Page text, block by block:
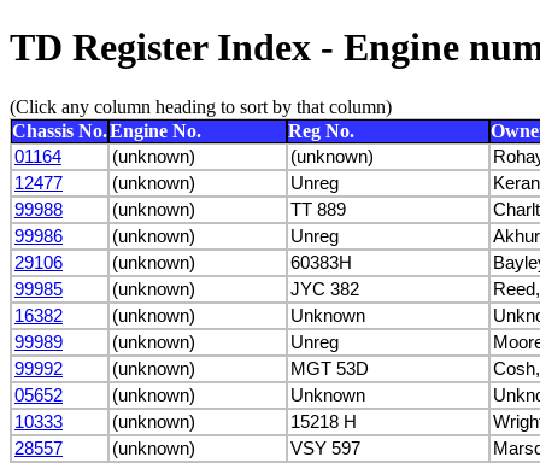
TD Register Index - Engine
(Click any column heading to sort by that column)
Chassis No.Engine No. Reg No.
01164 (unknown) (unknown)
12477
(unknown) Unreg
99988
(unknown) TT 889
99986
(unknown) Unreg
29106
(unknown) 60383H
99985
(unknown) JYC 382
16382
(unknown) Unknown
99989
(unknown) Unreg
99992
(unknown) MGT 53D
05652
(unknown) Unknown
10333
(unknown) 15218 H
28557
(unknown) VSY 597